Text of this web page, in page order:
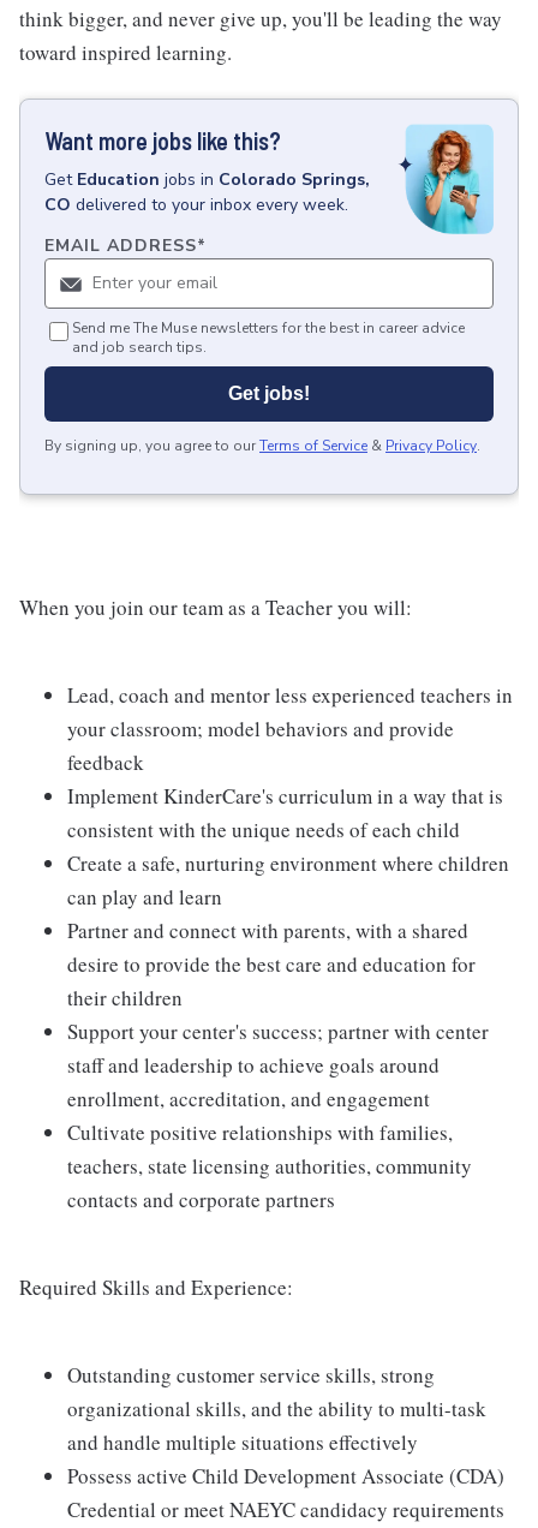
think bigger, and never give up, you'll be leading the way
toward inspired learning.
Want more jobs like this?
Get Education jobs in Colorado Springs,
CO delivered to your inbox every week.
EMAIL ADDRESS*
Send me The Muse newsletters for the best in career advice
and job search tips.
Get jobs!
By signing up, you agree to ourTerms of Service & Privacy Policy.
When you join our team as a Teacher you will:
Lead, coach and mentor less experienced teachers in
your classroom; model behaviors and provide
feedback
Implement KinderCare's curriculum in a way that is
consistent with the unique needs of each child
Create a safe, nurturing environment where children
can play and learn
Partner and connect with parents, with a shared
desire to provide the best care and education for
their children
Support your center's success; partner with center
staff and leadership to achieve goals around
enrollment, accreditation, and engagement
Cultivate positive relationships with families,
teachers, state licensing authorities, community
contacts and corporate partners
Required Skills and Experience:
Outstanding customer service skills, strong
organizational skills, and the ability to multi-task
and handle multiple situations effectively
Possess active Child Development Associate (CDA)
Credential or meet NAEYC candidacy requirements